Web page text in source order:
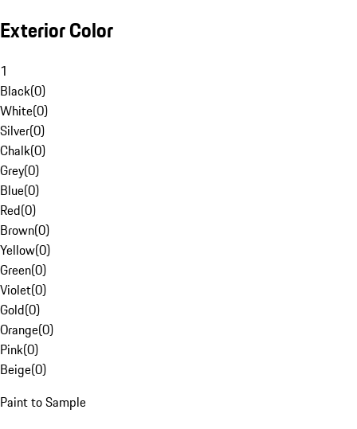
Exterior Color
1
Black(0)
White(0)
Silver(0)
Chalk(0)
Grey(0)
Blue(0)
Red(0)
Brown(0)
Yellow(0)
Green(0)
Violet(0)
Gold(0)
Orange(0)
Pink(0)
Beige(0)
Paint to Sample